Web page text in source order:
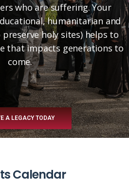
who are suffering. Your
humanitarian and
holy sites) helps to
that impacts generations to
come.
A LEGACY TODAY
Calendar